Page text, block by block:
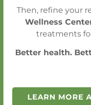
Critical
Then, refine your
Wellness
treatments
Better health.
LEARN MORE